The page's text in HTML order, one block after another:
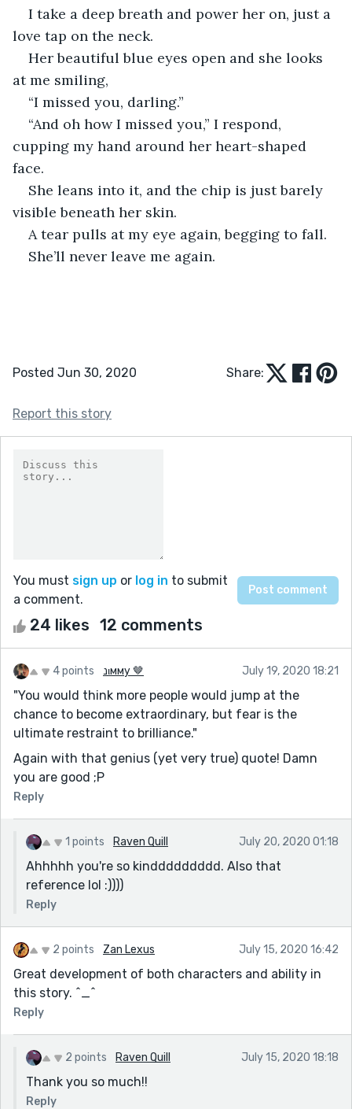
I take a deep breath and power her on, just a
love tap on the neck.
Her beautiful blue eyes open and she looks
at me smiling,
“I missed you, darling.”
“And oh how I missed you,” I respond,
cupping my hand around her heart-shaped
face.
She leans into it, and the chip is just barely
visible beneath her skin.
A tear pulls at my eye again, begging to fall.
She’ll never leave me again.
Posted Jun 30, 2020 Share:
Report this story
You must sign up or log in to submit
a comment.
24 likes 12 comments
4 points נιмму 🤎 July 19, 2020 18:21
"You would think more people would jump at the
chance to become extraordinary, but fear is the
ultimate restraint to brilliance."
Again with that genius (yet very true) quote! Damn
you are good ;P
Reply
1 points Raven Quill July 20, 2020 01:18
Ahhhhh you're so kinddddddddd. Also that
reference lol :))))
Reply
2 points Zan Lexus July 15, 2020 16:42
Great development of both characters and ability in
this story. ^_^
Reply
2 points Raven Quill July 15, 2020 18:18
Thank you so much!!
Reply